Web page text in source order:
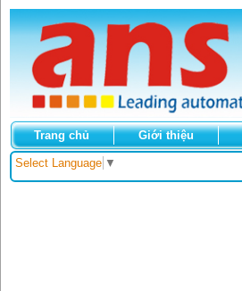
Trang chủ Giới thiệu
Select Language ▼